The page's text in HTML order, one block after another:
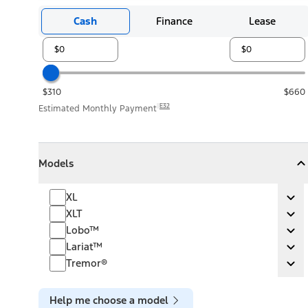
Cash Finance Lease
$310
$660
Estimated Monthly Payment E32
Models
Collapse
XL
XL
XLT XLT
Lobo™Lobo™
Lariat™Lariat™
Tremor®
Tremor®
Help me choose a model